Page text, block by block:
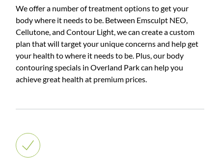
We offer a number of treatment options to get your
body where it needs to be. Between Emsculpt NEO,
Cellutone, and Contour Light, we can create a custom
plan that will target your unique concerns and help get
your health to where it needs to be. Plus, our body
contouring specials in Overland Park can help you
achieve great health at premium prices.